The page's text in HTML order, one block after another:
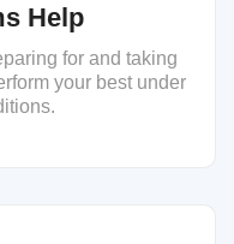
Help
for and taking
your best under